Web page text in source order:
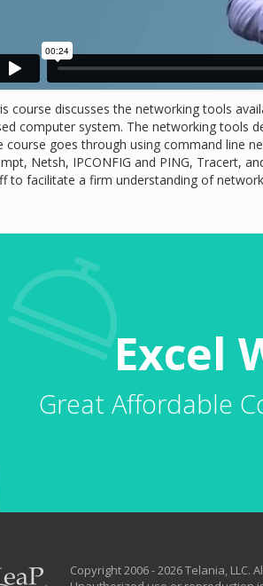
course discusses the networking tools
computer system. The networking tools
course goes through using command line
Netsh, IPCONFIG and PING, Tracert,
to facilitate a firm understanding of
Excel
Great Affordable
Copyright 2006 - 2026 Telania, LLC.